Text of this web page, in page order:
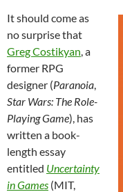
It should come as
no surprise that
Greg Costikyan, a
former RPG
designer (Paranoia,
Star Wars: The Role-
Playing Game), has
written a book-
length essay
entitled Uncertainty
in Games (MIT,